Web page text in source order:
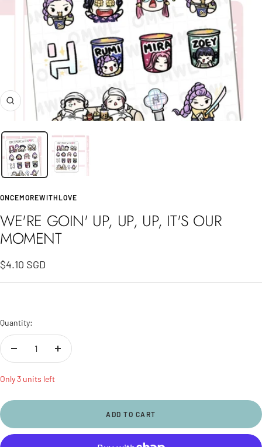
Zoom
ONCEMOREWITHLOVE
WE'RE GOIN' UP, UP, UP, IT'S OUR
MOMENT
Sale
price
$4.10 SGD
Quantity:
Decrease
Increase
Only 3 units left
ADD TO CART